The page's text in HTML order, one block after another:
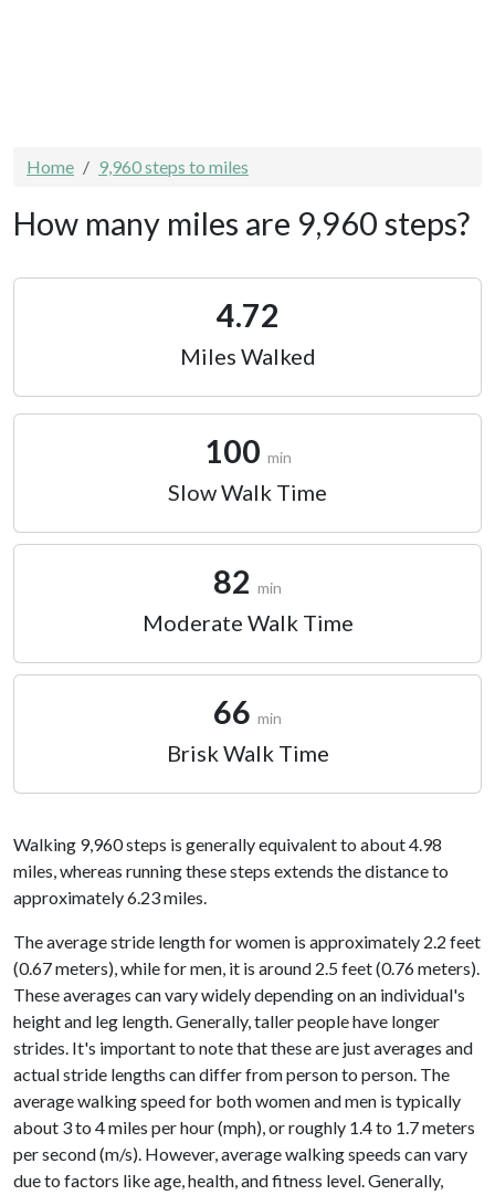
Home 9,960 steps to miles
How many miles are 9,960 steps?
4.72
Miles Walked
100 min
Slow Walk Time
82 min
Moderate Walk Time
66 min
Brisk Walk Time
Walking 9,960 steps is generally equivalent to about 4.98
miles, whereas running these steps extends the distance to
approximately 6.23 miles.
The average stride length for women is approximately 2.2 feet
(0.67 meters), while for men, it is around 2.5 feet (0.76 meters).
These averages can vary widely depending on an individual's
height and leg length. Generally, taller people have longer
strides. It's important to note that these are just averages and
actual stride lengths can differ from person to person. The
average walking speed for both women and men is typically
about 3 to 4 miles per hour (mph), or roughly 1.4 to 1.7 meters
per second (m/s). However, average walking speeds can vary
due to factors like age, health, and fitness level. Generally,